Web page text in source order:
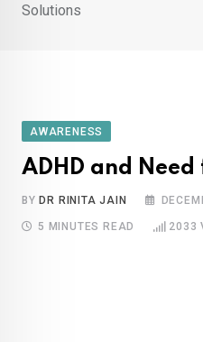
Solutions
AWARENESS
ADHD and
BY DR RINITA JAIN
5 MINUTES READ 2033